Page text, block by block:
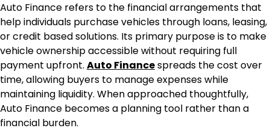
Auto Finance refers to the financial arrangements that
help individuals purchase vehicles through loans, leasing,
or credit based solutions. Its primary purpose is to make
vehicle ownership accessible without requiring full
payment upfront. Auto Financespreads the cost over
time, allowing buyers to manage expenses while
maintaining liquidity. When approached thoughtfully,
Auto Finance becomes a planning tool rather than a
financial burden.